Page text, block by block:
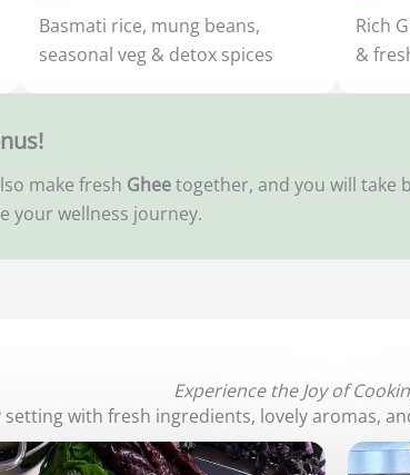
Basmati rice, mung beans,
seasonal veg & detox spices
Rich
&
make fresh Gheetogether, and you will take
your wellness journey.
Experience the Joy of
setting with fresh ingredients, lovely aromas,